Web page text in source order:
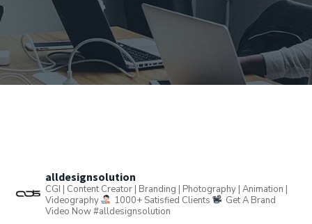
alldesignsolution
CGI | Content Creator | Branding | Photography | Animation |
Videography
1000+ Satisfied Clients
Get A Brand
Video Now#alldesignsolution